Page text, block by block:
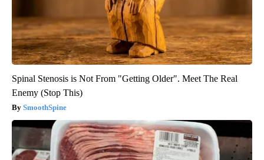
Spinal Stenosis is Not From "Getting Older". Meet The Real
Enemy (Stop This)
SmoothSpine